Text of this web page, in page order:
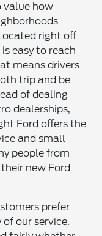
value how
right off
easy to reach
means drivers
trip and be
of dealing
dealerships,
Ford offers the
and small
people from
new Ford
prefer
our service.